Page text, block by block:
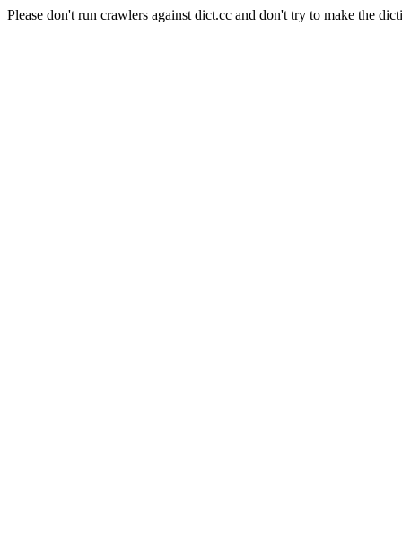
Please don't run crawlers against dict.cc and don't try to make the